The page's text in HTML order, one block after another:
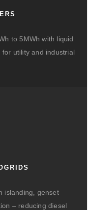
to 5MWh with liquid
utility and industrial
islanding, genset
– reducing diesel